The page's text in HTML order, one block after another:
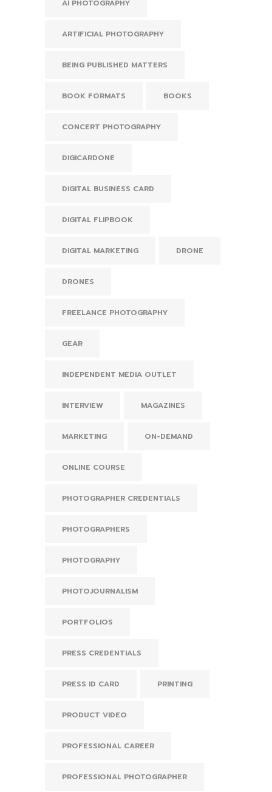
AI PHOTOGRAPHY
ARTIFICIAL PHOTOGRAPHY
BEING PUBLISHED MATTERS
BOOK FORMATS BOOKS
CONCERT PHOTOGRAPHY
DIGICARDONE
DIGITAL BUSINESS CARD
DIGITAL FLIPBOOK
DIGITAL MARKETING DRONE
DRONES
FREELANCE PHOTOGRAPHY
GEAR
INDEPENDENT MEDIA OUTLET
INTERVIEW MAGAZINES
MARKETING ON-DEMAND
ONLINE COURSE
PHOTOGRAPHER CREDENTIALS
PHOTOGRAPHERS
PHOTOGRAPHY
PHOTOJOURNALISM
PORTFOLIOS
PRESS CREDENTIALS
PRESS ID CARD PRINTING
PRODUCT VIDEO
PROFESSIONAL CAREER
PROFESSIONAL PHOTOGRAPHER